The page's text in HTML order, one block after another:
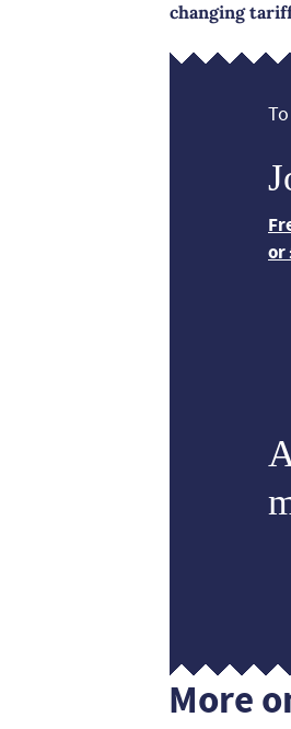
changing
or
More